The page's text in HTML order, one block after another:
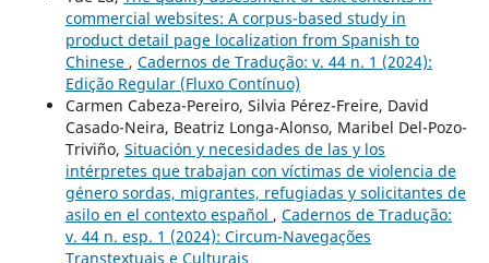
commercial websites: A corpus-based study in
product detail page localization from Spanish to
Chinese , Cadernos de Tradução: v. 44 n. 1 (2024):
Edição Regular (Fluxo Contínuo)
Carmen Cabeza-Pereiro, Silvia Pérez-Freire, David
Casado-Neira, Beatriz Longa-Alonso, Maribel Del-Pozo-
Triviño, Situación y necesidades de las y los
intérpretes que trabajan con víctimas de violencia de
género sordas, migrantes, refugiadas y solicitantes de
asilo en el contexto español , Cadernos de Tradução:
v. 44 n. esp. 1 (2024): Circum-Navegações
Transtextuais e Culturais